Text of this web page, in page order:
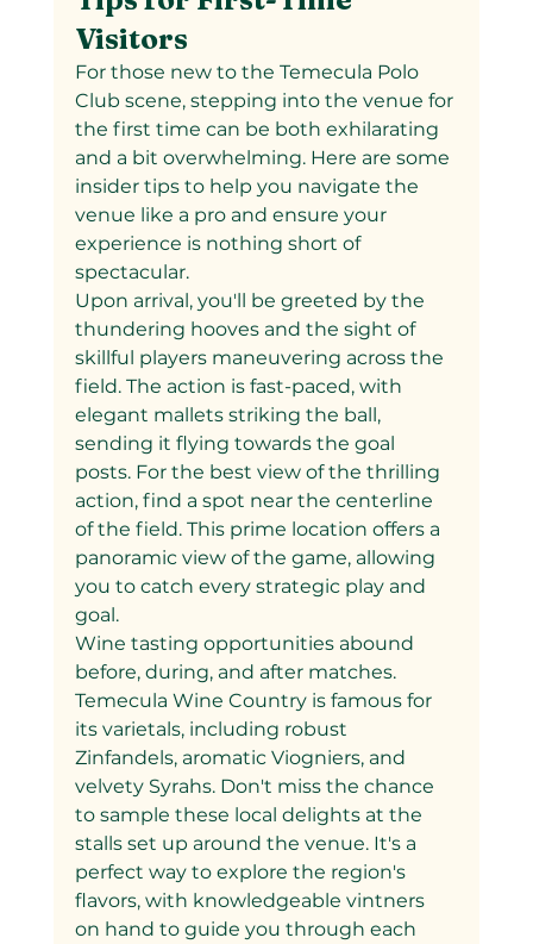
Visitors
For those new to the Temecula Polo
Club scene, stepping into the venue for
the first time can be both exhilarating
and a bit overwhelming. Here are some
insider tips to help you navigate the
venue like a pro and ensure your
experience is nothing short of
spectacular.
Upon arrival, you'll be greeted by the
thundering hooves and the sight of
skillful players maneuvering across the
field. The action is fast-paced, with
elegant mallets striking the ball,
sending it flying towards the goal
posts. For the best view of the thrilling
action, find a spot near the centerline
of the field. This prime location offers a
panoramic view of the game, allowing
you to catch every strategic play and
goal.
Wine tasting opportunities abound
before, during, and after matches.
Temecula Wine Country is famous for
its varietals, including robust
Zinfandels, aromatic Viogniers, and
velvety Syrahs. Don't miss the chance
to sample these local delights at the
stalls set up around the venue. It's a
perfect way to explore the region's
flavors, with knowledgeable vintners
on hand to guide you through each